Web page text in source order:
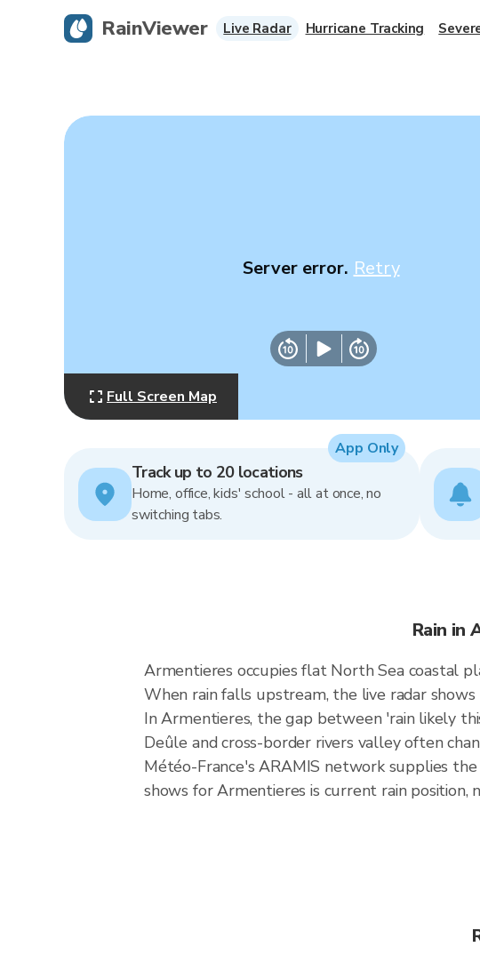
Server error. Retry
Full Screen Map
Track up to 20 locations
Home, office, kids' school - all at once, no
switching tabs.
App Only
Rain in
Armentieres occupies flat North Sea coastal
When rain falls upstream, the live radar
In Armentieres, the gap between 'rain likely
Deûle and cross-border rivers valley often
Météo-France's ARAMIS network supplies
shows for Armentieres is current rain position,
RainViewer Live Radar Hurricane Tracking